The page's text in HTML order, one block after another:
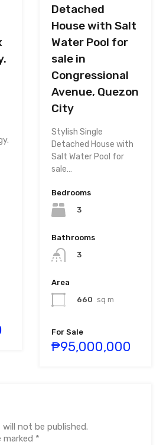
Detached
House with Salt
Water Pool for
sale in
Congressional
Avenue, Quezon
City
Stylish Single
Detached House with
Salt Water Pool for
sale…
Bedrooms
3
Bathrooms
3
Area
660 sq m
For Sale
₱95,000,000
will not be published.
marked *